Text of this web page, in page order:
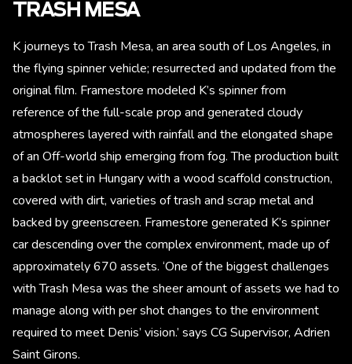
TRASH MESA
K journeys to Trash Mesa, an area south of Los Angeles, in
the flying spinner vehicle; resurrected and updated from the
original film. Framestore modeled K’s spinner from
reference of the full-scale prop and generated cloudy
atmospheres layered with rainfall and the elongated shape
of an Off-world ship emerging from fog. The production built
a backlot set in Hungary with a wood scaffold construction,
covered with dirt, varieties of trash and scrap metal and
backed by greenscreen. Framestore generated K’s spinner
car descending over the complex environment, made up of
approximately 670 assets. ‘One of the biggest challenges
with Trash Mesa was the sheer amount of assets we had to
manage along with per shot changes to the environment
required to meet Denis’ vision.’ says CG Supervisor, Adrien
Saint Girons.